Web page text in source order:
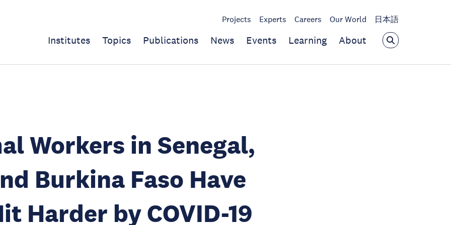
Projects Experts Careers Our World 日本語
Institutes Topics Publications News Events Learning About
Workers in Senegal,
Burkina Faso Have
Harder by COVID-19